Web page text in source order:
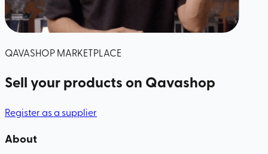
QAVASHOP MARKETPLACE
Sell your products on Qavashop
Register as a supplier
About